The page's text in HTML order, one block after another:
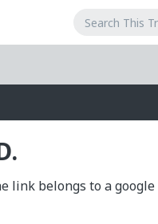
link belongs to a google